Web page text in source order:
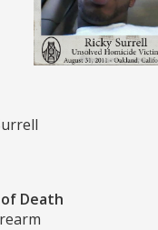
of Death